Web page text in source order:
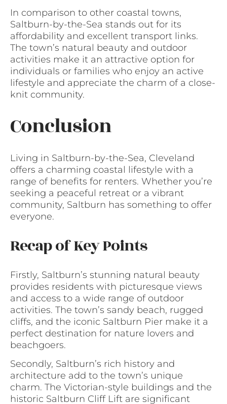
In comparison to other coastal towns,
Saltburn-by-the-Sea stands out for its
affordability and excellent transport links.
The town’s natural beauty and outdoor
activities make it an attractive option for
individuals or families who enjoy an active
lifestyle and appreciate the charm of a close-
knit community.
Conclusion
Living in Saltburn-by-the-Sea, Cleveland
offers a charming coastal lifestyle with a
range of benefits for renters. Whether you’re
seeking a peaceful retreat or a vibrant
community, Saltburn has something to offer
everyone.
Recap of Key Points
Firstly, Saltburn’s stunning natural beauty
provides residents with picturesque views
and access to a wide range of outdoor
activities. The town’s sandy beach, rugged
cliffs, and the iconic Saltburn Pier make it a
perfect destination for nature lovers and
beachgoers.
Secondly, Saltburn’s rich history and
architecture add to the town’s unique
charm. The Victorian-style buildings and the
historic Saltburn Cliff Lift are significant